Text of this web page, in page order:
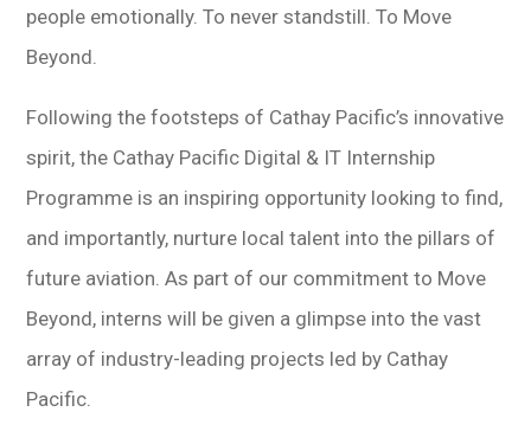
people emotionally. To never standstill. To Move
Beyond.
Following the footsteps of Cathay Pacific’s innovative
spirit, the Cathay Pacific Digital & IT Internship
Programme is an inspiring opportunity looking to find,
and importantly, nurture local talent into the pillars of
future aviation. As part of our commitment to Move
Beyond, interns will be given a glimpse into the vast
array of industry-leading projects led by Cathay
Pacific.